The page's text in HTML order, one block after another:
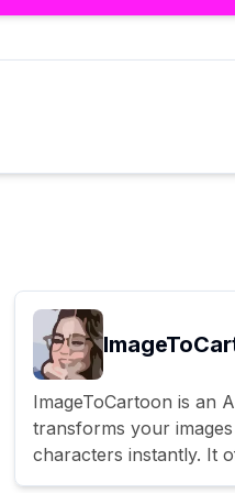
ImageToCartoon is an
transforms your
characters instantly. It